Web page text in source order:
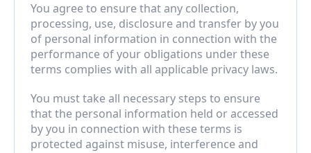
You agree to ensure that any collection,
processing, use, disclosure and transfer by you
of personal information in connection with the
performance of your obligations under these
terms complies with all applicable privacy laws.
You must take all necessary steps to ensure
that the personal information held or accessed
by you in connection with these terms is
protected against misuse, interference and